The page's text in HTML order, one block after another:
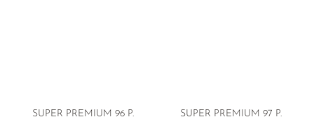
SUPER PREMIUM 96 P. SUPER PREMIUM97 P.